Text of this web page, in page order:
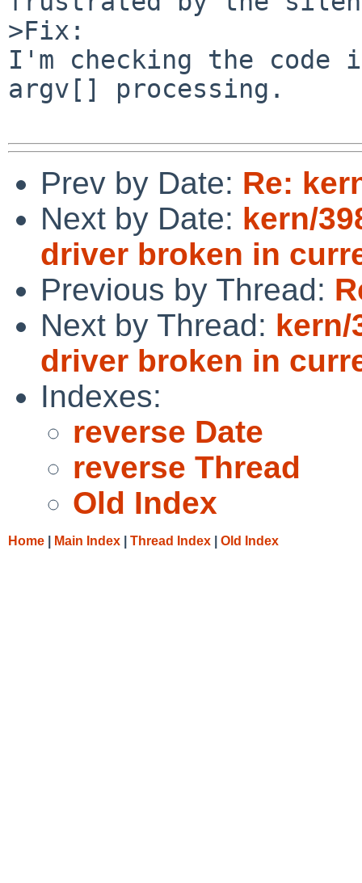
>Fix:
I'm checking the code
argv[] processing.
Prev by Date: Re:
Next by Date: kern/
driver broken in
Previous by Thread:
Next by Thread: kern/
driver broken in
Indexes:
reverse Date
reverse Thread
Old Index
Home Main Index Thread Index Old Index